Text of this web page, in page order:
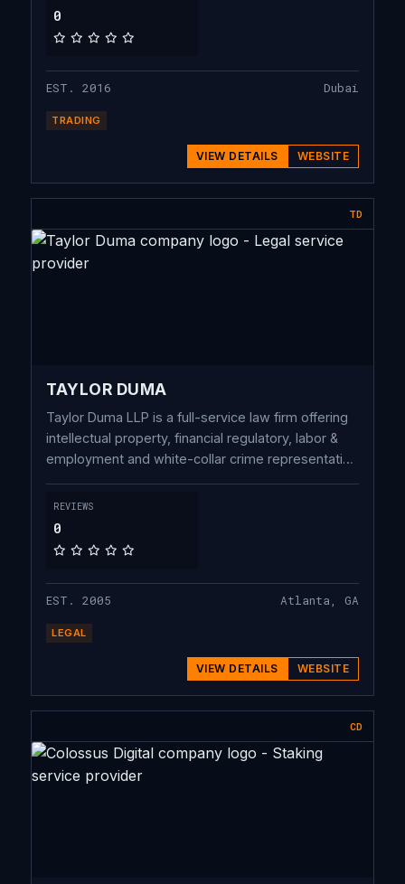
0
EST. 2016 Dubai
TRADING
VIEW DETAILS WEBSITE
TD
TAYLOR DUMA
Taylor Duma LLP is a full-service law firm offering
intellectual property, financial regulatory, labor &
employment and white-collar crime representation
ground up to provide highest-quality legal services
for optimal value, the firm combines the best
aspects of a traditional law firm with seasoned
United States.
REVIEWS
0
EST. 2005 Atlanta, GA
LEGAL
VIEW DETAILS WEBSITE
CD